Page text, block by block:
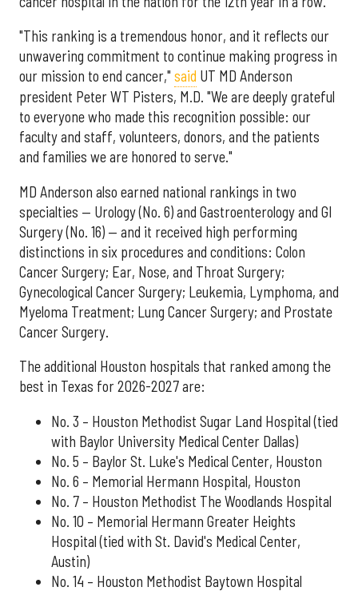
"This ranking is a tremendous honor, and it reflects our
unwavering commitment to continue making progress in
our mission to end cancer," said UT MD Anderson
president Peter WT Pisters, M.D. "We are deeply grateful
to everyone who made this recognition possible: our
faculty and staff, volunteers, donors, and the patients
and families we are honored to serve."
MD Anderson also earned national rankings in two
specialties — Urology (No. 6) and Gastroenterology and GI
Surgery (No. 16) — and it received high performing
distinctions in six procedures and conditions: Colon
Cancer Surgery; Ear, Nose, and Throat Surgery;
Gynecological Cancer Surgery; Leukemia, Lymphoma, and
Myeloma Treatment; Lung Cancer Surgery; and Prostate
Cancer Surgery.
The additional Houston hospitals that ranked among the
best in Texas for 2026-2027 are:
No. 3 – Houston Methodist Sugar Land Hospital (tied
with Baylor University Medical Center Dallas)
No. 5 – Baylor St. Luke's Medical Center, Houston
No. 6 – Memorial Hermann Hospital, Houston
No. 7 – Houston Methodist The Woodlands Hospital
No. 10 – Memorial Hermann Greater Heights
Hospital (tied with St. David's Medical Center,
Austin)
No. 14 – Houston Methodist Baytown Hospital